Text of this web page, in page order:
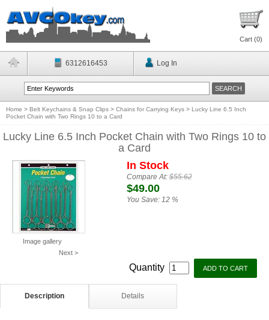
Cart (0)
6312616453 Log In
Home > Belt Keychains & Snap Clips > Chains for Carrying Keys > Lucky Line 6.5 Inch
Pocket Chain with Two Rings 10 to a Card
Lucky Line 6.5 Inch Pocket Chain with Two Rings 10 to
a Card
Image gallery
Next >
In Stock
Compare At:$55.62
$49.00
You Save: 12 %
Quantity
Description Details